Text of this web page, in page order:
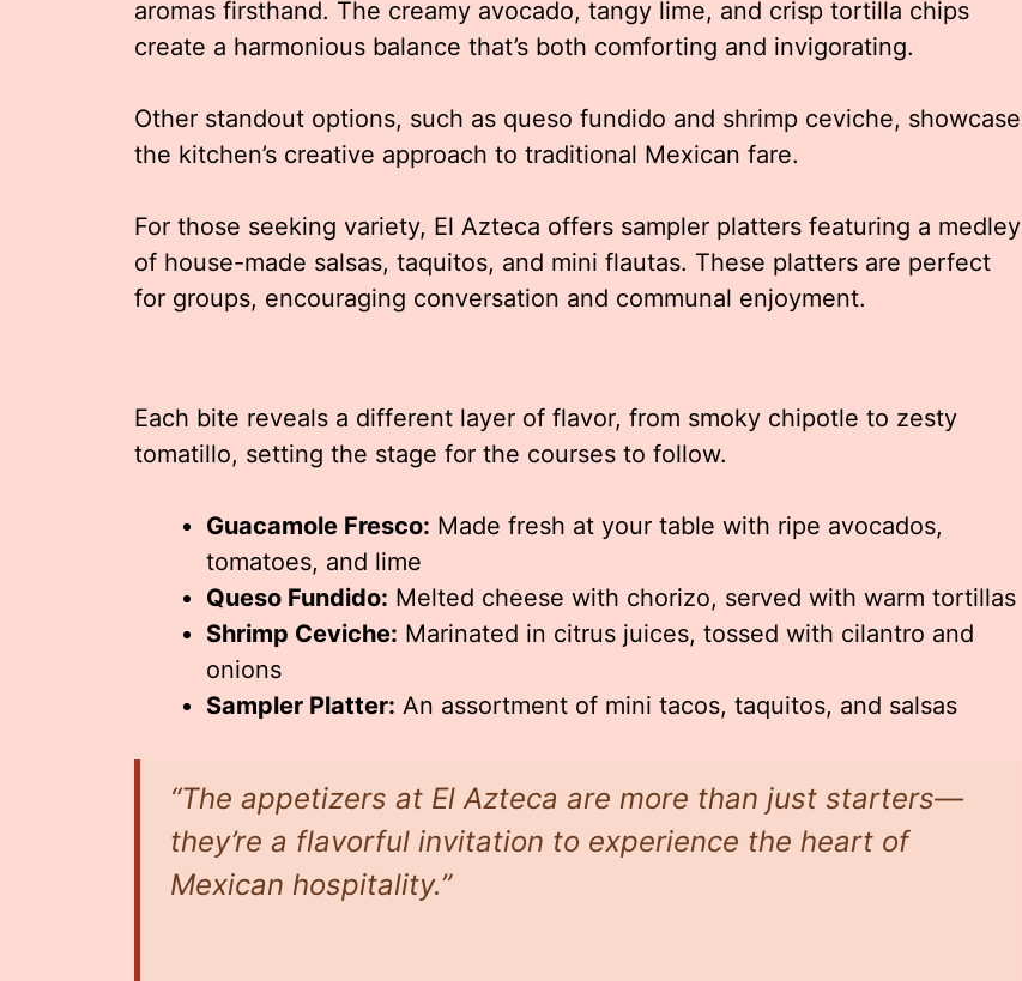
aromas firsthand. The creamy avocado, tangy lime, and crisp tortilla chips
create a harmonious balance that’s both comforting and invigorating.
Other standout options, such as queso fundido and shrimp ceviche, showcase
the kitchen’s creative approach to traditional Mexican fare.
For those seeking variety, El Azteca offers sampler platters featuring a medley
of house-made salsas, taquitos, and mini flautas. These platters are perfect
for groups, encouraging conversation and communal enjoyment.
Each bite reveals a different layer of flavor, from smoky chipotle to zesty
tomatillo, setting the stage for the courses to follow.
Guacamole Fresco: Made fresh at your table with ripe avocados,
tomatoes, and lime
Queso Fundido: Melted cheese with chorizo, served with warm tortillas
Shrimp Ceviche: Marinated in citrus juices, tossed with cilantro and
onions
Sampler Platter: An assortment of mini tacos, taquitos, and salsas
“The appetizers at El Azteca are more than just starters—
they’re a flavorful invitation to experience the heart of
Mexican hospitality.”